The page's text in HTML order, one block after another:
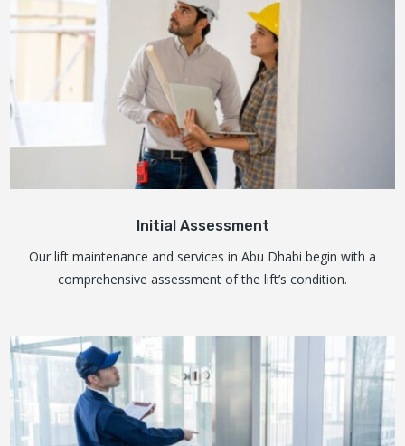
Initial Assessment
Our lift maintenance and services in Abu Dhabi begin with a
comprehensive assessment of the lift’s condition.